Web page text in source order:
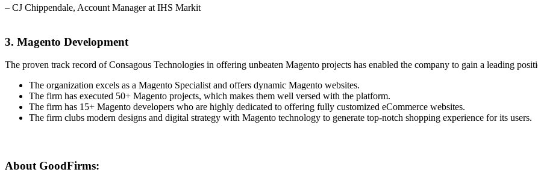
– CJ Chippendale, Account Manager at IHS Markit
3. Magento Development
The proven track record of Consagous Technologies in offering unbeaten Magento projects has enabled the company to gain a leading
The organization excels as a Magento Specialist and offers dynamic Magento websites.
The firm has executed 50+ Magento projects, which makes them well versed with the platform.
The firm has 15+ Magento developers who are highly dedicated to offering fully customized eCommerce websites.
The firm clubs modern designs and digital strategy with Magento technology to generate top-notch shopping experience for its users.
About GoodFirms: